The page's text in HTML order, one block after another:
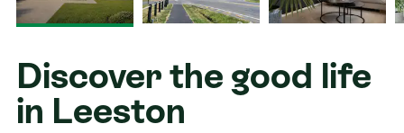
Discover the good life
in Leeston